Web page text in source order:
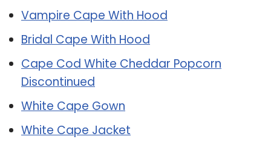
Vampire Cape With Hood
Bridal Cape With Hood
Cape Cod White Cheddar Popcorn
Discontinued
White Cape Gown
White Cape Jacket